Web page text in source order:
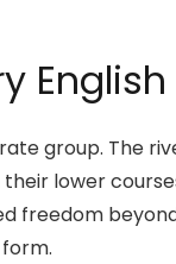
English
group. The
lower
freedom